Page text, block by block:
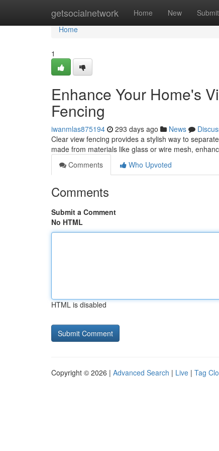
getsocialnetwork Home New Submit
Home
Home
1
Enhance Your Home's
Fencing
iwanmlas875194 293 days ago News
Clear view fencing provides a stylish way to
made from materials like glass or wire mesh,
Comments
Who Upvoted
Comments
Submit a Comment
No HTML
HTML is disabled
Copyright © 2026 | Advanced Search | Live | Tag